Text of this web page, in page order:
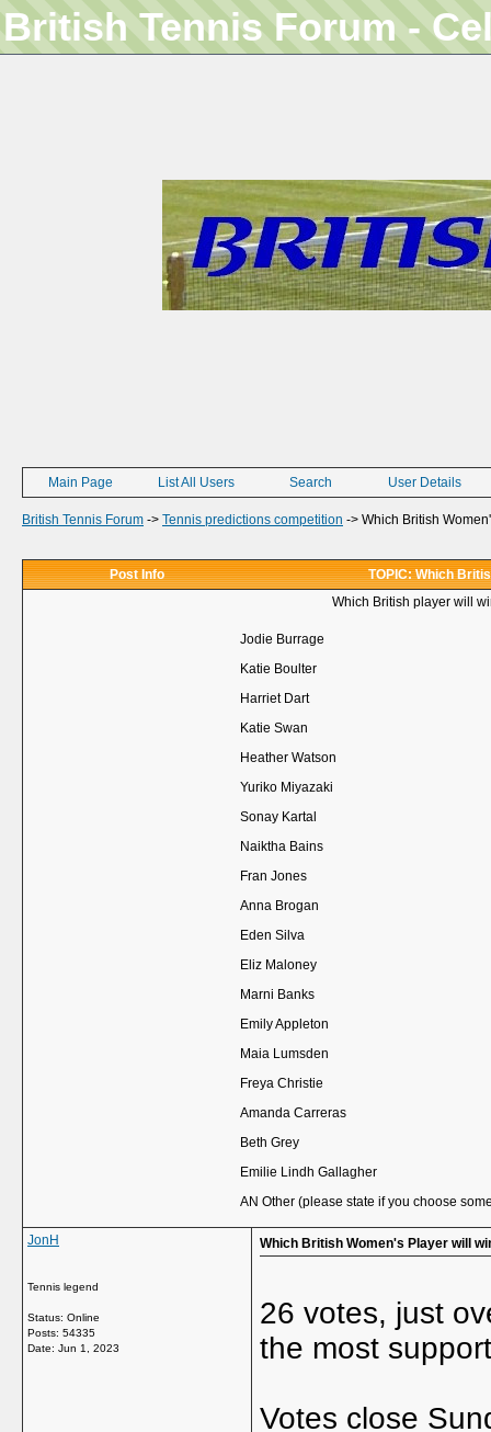
British Tennis Forum -
Main Page List All Users Search User Details
British Tennis Forum -> Tennis predictions competition -> Which British
Post Info
TOPIC: Which
Which British player will
Jodie Burrage
Katie Boulter
Harriet Dart
Katie Swan
Heather Watson
Yuriko Miyazaki
Sonay Kartal
Naiktha Bains
Fran Jones
Anna Brogan
Eden Silva
Eliz Maloney
Marni Banks
Emily Appleton
Maia Lumsden
Freya Christie
Amanda Carreras
Beth Grey
Emilie Lindh Gallagher
AN Other (please state if you choose
JonH
Tennis legend
Status: Online
Posts: 54335
Date: Jun 1, 2023
Which British Women's Player will
26 votes, just
the most
Votes close